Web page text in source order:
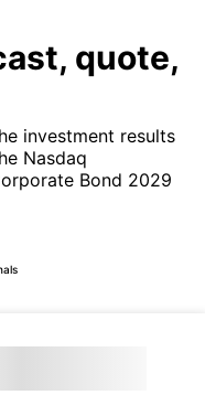
quote,
investment results
Nasdaq
Bond 2029